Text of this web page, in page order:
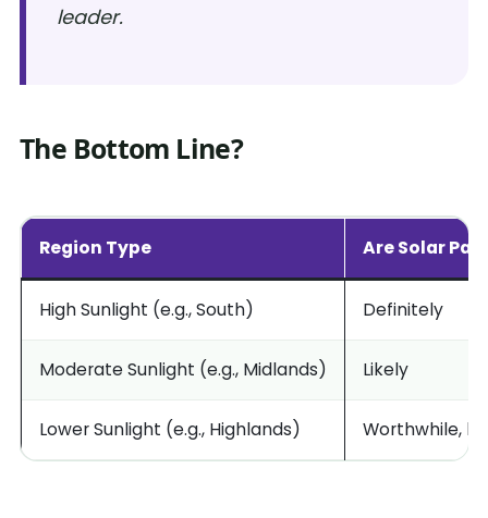
leader.
The Bottom Line?
Region Type Are Solar
High Sunlight (e.g., South) Definitely
Moderate Sunlight (e.g., Midlands) Likely
Lower Sunlight (e.g., Highlands) Worthwhile,